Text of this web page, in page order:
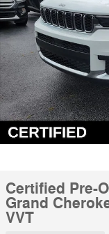
Certified Pre-
Grand
VVT